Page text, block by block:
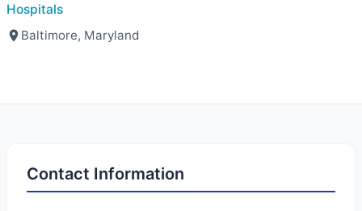
Hospitals
Baltimore, Maryland
Contact Information